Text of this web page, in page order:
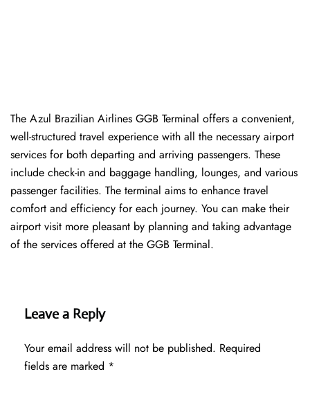
The Azul Brazilian Airlines GGB Terminal offers a convenient,
well-structured travel experience with all the necessary airport
services for both departing and arriving passengers. These
include check-in and baggage handling, lounges, and various
passenger facilities. The terminal aims to enhance travel
comfort and efficiency for each journey. You can make their
airport visit more pleasant by planning and taking advantage
of the services offered at the GGB ​‍​‌‍​‍‌​‍​‌‍​‍‌Terminal.
Leave a Reply
Your email address will not be published. Required
fields are marked *